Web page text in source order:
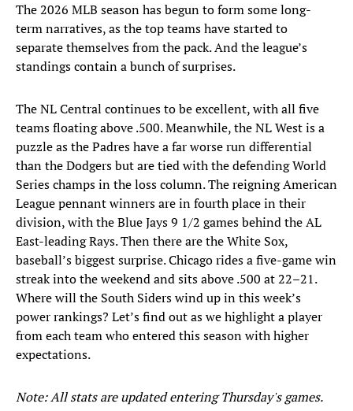
The 2026 MLB season has begun to form some long-
term narratives, as the top teams have started to
separate themselves from the pack. And the league’s
standings contain a bunch of surprises.
The NL Central continues to be excellent, with all five
teams floating above .500. Meanwhile, the NL West is a
puzzle as the Padres have a far worse run differential
than the Dodgers but are tied with the defending World
Series champs in the loss column. The reigning American
League pennant winners are in fourth place in their
division, with the Blue Jays 9 1/2 games behind the AL
East-leading Rays. Then there are the White Sox,
baseball’s biggest surprise. Chicago rides a five-game win
streak into the weekend and sits above .500 at 22–21.
Where will the South Siders wind up in this week’s
power rankings? Let’s find out as we highlight a player
from each team who entered this season with higher
expectations.
Note: All stats are updated entering Thursday's games.